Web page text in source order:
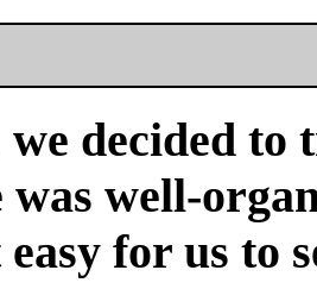
decided to
well-
for us to